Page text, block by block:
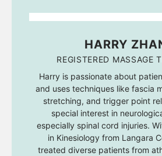
HARRY
REGISTERED MASSAGE
Harry is passionate about
and uses techniques like fascia
stretching, and trigger point
special interest in
especially spinal cord injuries.
in Kinesiology from Langara
treated diverse patients from